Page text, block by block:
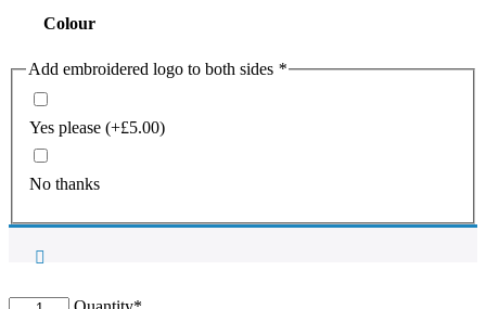
Colour
Add embroidered logo to both sides *
Yes please (+£5.00)
No thanks
Blankney